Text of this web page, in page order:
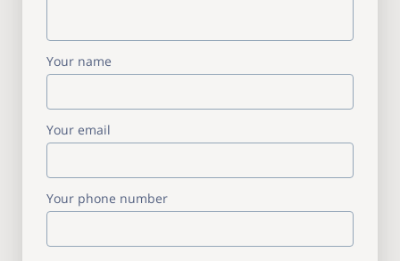
Your name
Your email
Your phone number